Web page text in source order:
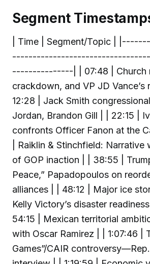
Segment
| Time | Segment/Topic |
---------------| | 07:48 | Church
crackdown, and VP JD Vance’s
12:28 | Jack Smith
Jordan, Brandon Gill | | 22:15 |
confronts Officer Fanon at the
| Raiklin & Stinchfield:
of GOP inaction | | 38:55 |
Peace,” Papadopoulos on
alliances | | 48:12 | Major ice
Kelly Victory’s disaster
54:15 | Mexican territorial
with Oscar Ramirez | | 1:07:46 |
Games”/CAIR